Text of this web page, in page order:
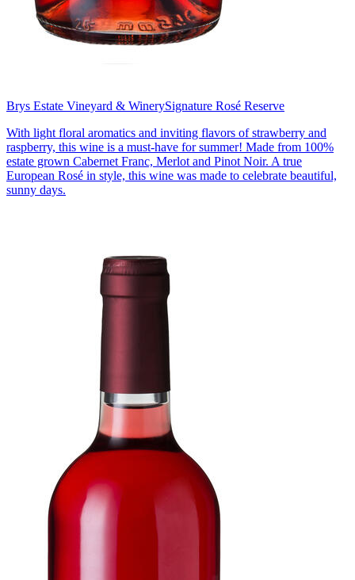
Brys Estate Vineyard & WinerySignature Rosé Reserve
With light floral aromatics and inviting flavors of strawberry and
raspberry, this wine is a must-have for summer! Made from 100%
estate grown Cabernet Franc, Merlot and Pinot Noir. A true
European Rosé in style, this wine was made to celebrate beautiful,
sunny days.